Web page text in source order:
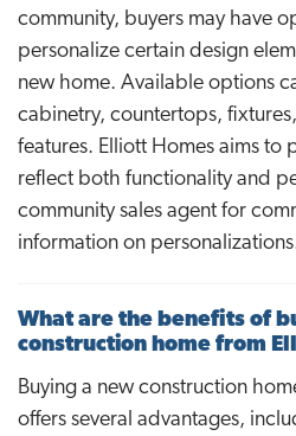
community, buyers may have
personalize certain design
new home. Available options
cabinetry, countertops,
features. Elliott Homes aims to
reflect both functionality and
community sales agent for
information on
What are the benefits of
construction home from
Buying a new construction
offers several advantages,